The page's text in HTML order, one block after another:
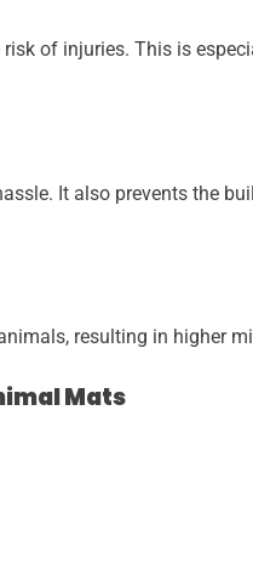
of injuries. This is
It also prevents the
resulting in higher
Mats